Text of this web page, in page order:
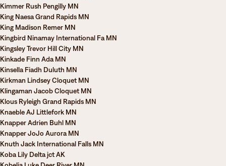
Kimmer Rush Pengilly MN
King Naesa Grand Rapids MN
King Madison Remer MN
Kingbird Ninamay International Fa MN
Kingsley Trevor Hill City MN
Kinkade Finn Ada MN
Kinsella Fiadh Duluth MN
Kirkman Lindsey Cloquet MN
Klingaman Jacob Cloquet MN
Klous Ryleigh Grand Rapids MN
Knaeble AJ Littlefork MN
Knapper Adrien Buhl MN
Knapper JoJo Aurora MN
Knuth Jack International Falls MN
Koba Lily Delta jct AK